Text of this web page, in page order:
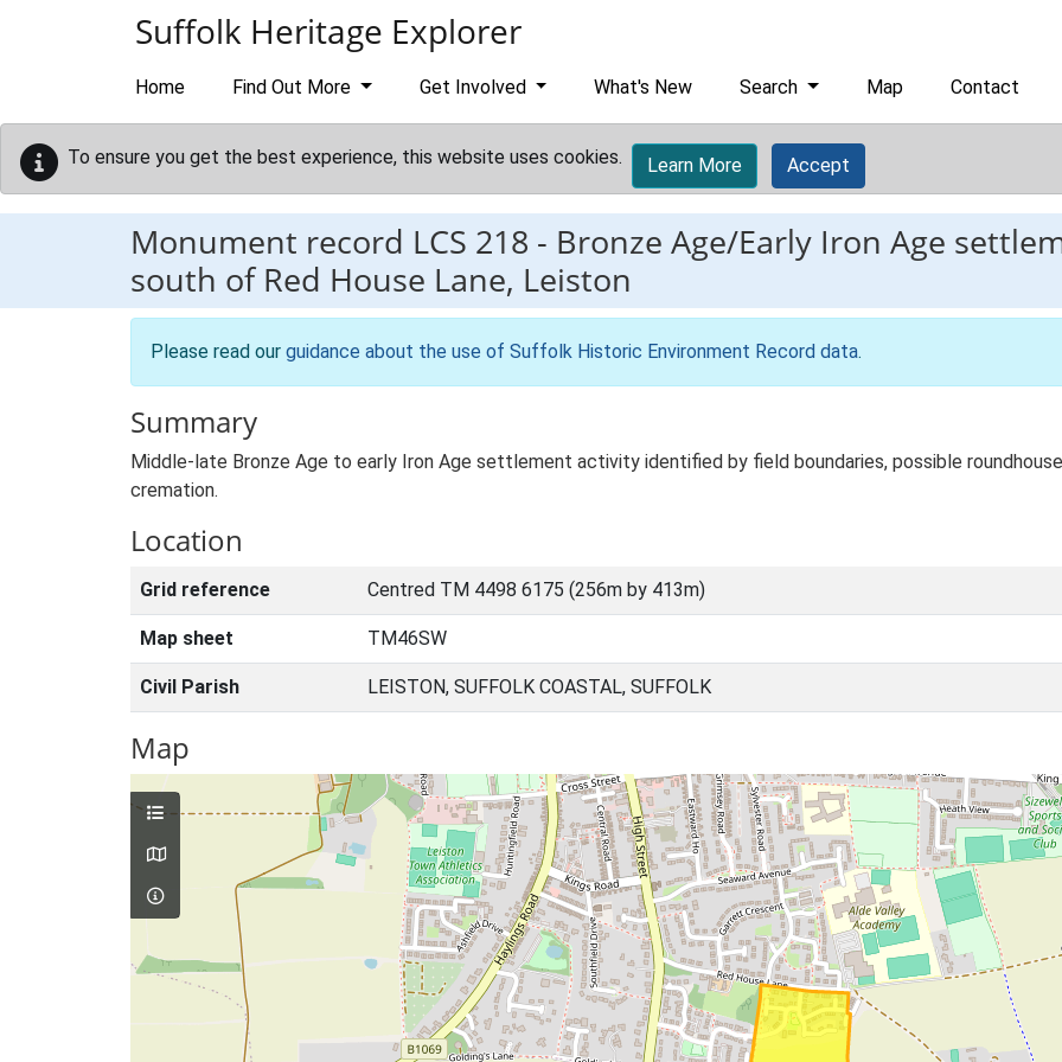
Suffolk Heritage Explorer
Home Find Out More Get Involved What's New Search Map Contact
To ensure you get the best experience, this website uses cookies. Learn More Accept
Monument record LCS 218 - Bronze Age/Early Iron Age
south of Red House Lane, Leiston
Please read our guidance about the use of Suffolk Historic Environment Record data.
Summary
Middle-late Bronze Age to early Iron Age settlement activity identified by field boundaries, possible
cremation.
Location
Grid reference Centred TM 4498 6175 (256m by 413m)
Map sheet TM46SW
Civil Parish LEISTON, SUFFOLK COASTAL, SUFFOLK
Map